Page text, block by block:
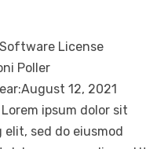
License
Poller
12, 2021
ipsum dolor sit
sed do eiusmod